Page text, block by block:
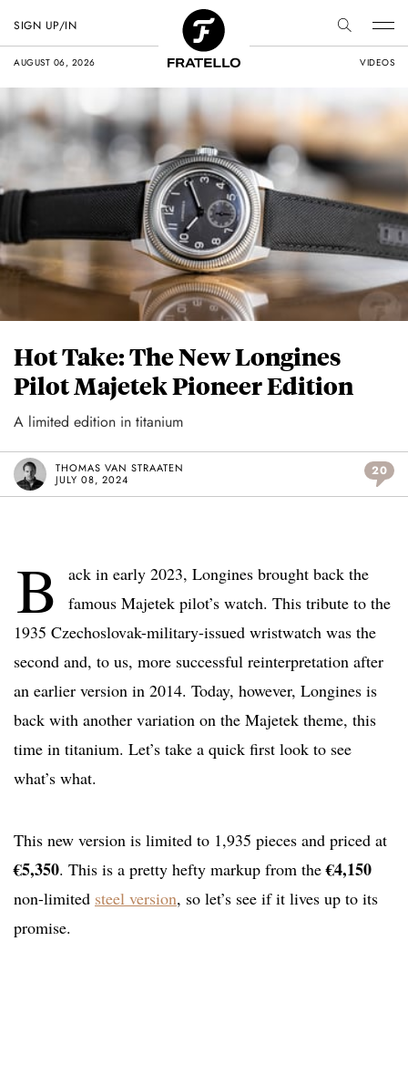
AUGUST 06, 2026 VIDEOS
SIGN UP/IN
Hot Take: The New Longines
Pilot Majetek Pioneer Edition
A limited edition in titanium
THOMAS VAN STRAATEN
JULY 08, 2024
20
B
ack in early 2023, Longines brought back the
famous Majetek pilot’s watch. This tribute to the
1935 Czechoslovak-military-issued wristwatch was the
second and, to us, more successful reinterpretation after
an earlier version in 2014. Today, however, Longines is
back with another variation on the Majetek theme, this
time in titanium. Let’s take a quick first look to see
what’s what.
This new version is limited to 1,935 pieces and priced at
€5,350. This is a pretty hefty markup from the€4,150
non-limited steel version, so let’s see if it lives up to its
promise.